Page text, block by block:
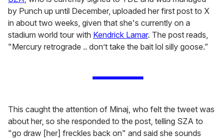
by Punch up until December, uploaded her first post to X
in about two weeks, given that she's currently on a
stadium world tour with Kendrick Lamar. The post reads,
"Mercury retrograde .. don’t take the bait lol silly goose.”
This caught the attention of Minaj, who felt the tweet was
about her, so she responded to the post, telling SZA to
"go draw [her] freckles back on" and said she sounds